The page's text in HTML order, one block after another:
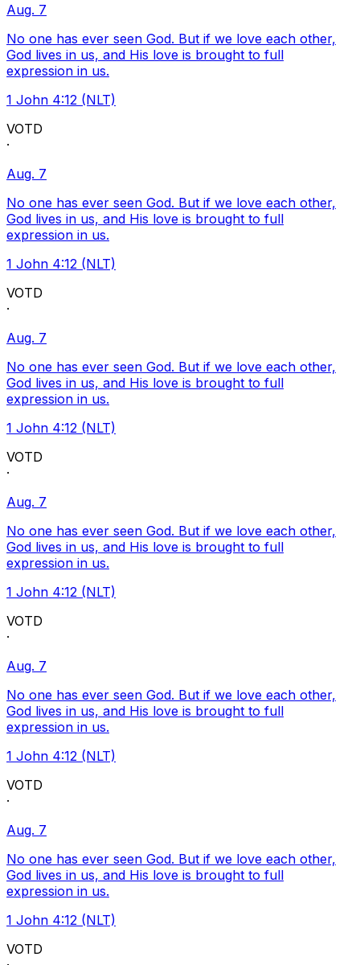
Aug. 7
No one has ever seen God. But if we love each other,
God lives in us, and His love is brought to full
expression in us.
1 John 4:12 (NLT)
VOTD
·
Aug. 7
No one has ever seen God. But if we love each other,
God lives in us, and His love is brought to full
expression in us.
1 John 4:12 (NLT)
VOTD
·
Aug. 7
No one has ever seen God. But if we love each other,
God lives in us, and His love is brought to full
expression in us.
1 John 4:12 (NLT)
VOTD
·
Aug. 7
No one has ever seen God. But if we love each other,
God lives in us, and His love is brought to full
expression in us.
1 John 4:12 (NLT)
VOTD
·
Aug. 7
No one has ever seen God. But if we love each other,
God lives in us, and His love is brought to full
expression in us.
1 John 4:12 (NLT)
VOTD
·
Aug. 7
No one has ever seen God. But if we love each other,
God lives in us, and His love is brought to full
expression in us.
1 John 4:12 (NLT)
VOTD